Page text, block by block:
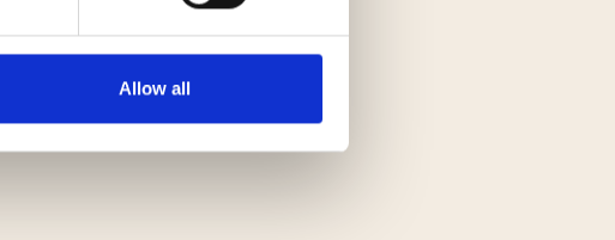
Allow all
Monitorimmobiliare